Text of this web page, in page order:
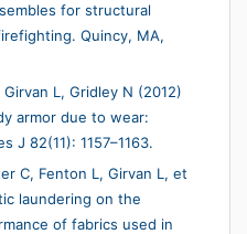
for structural
Quincy, MA,
L, Gridley N (2012)
armor due to wear:
J 82(11): 1157–1163.
C, Fenton L, Girvan L, et
laundering on the
of fabrics used in